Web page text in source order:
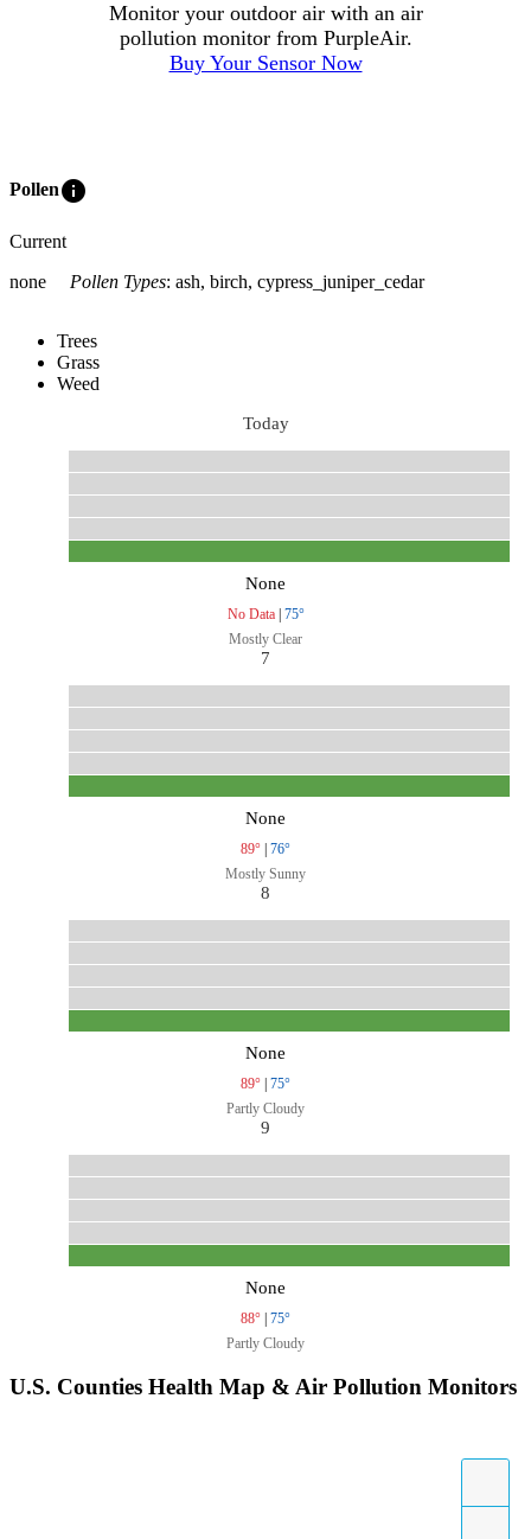
Monitor your outdoor air with an air
pollution monitor from PurpleAir.
Buy Your Sensor Now
Polleninfo
Current
none
Pollen Types: ash, birch, cypress_juniper_cedar
Trees
Grass
Weed
Today
None
No Data| 75°
Mostly Clear
7
None
89° | 76°
Mostly Sunny
8
None
89° | 75°
Partly Cloudy
9
None
88° | 75°
Partly Cloudy
U.S. Counties Health Map & Air Pollution Monitors